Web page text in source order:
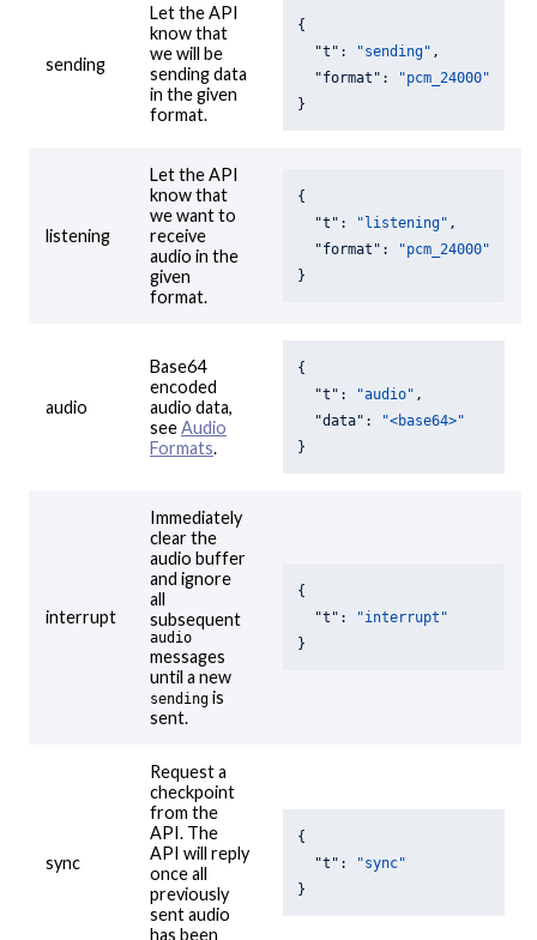
sending
Let the API
know that
we will be
sending data
in the given
format.
{
"t" : "sending" ,
"format" :
"pcm_24000"
}
listening
Let the API
know that
we want to
receive
audio in the
given
format.
{
"t" : "listening" ,
"format" :
"pcm_24000"
}
audio
Base64
encoded
audio data,
seeAudio
Formats.
{
"t" : "audio" ,
"data" :
"<base64>"
}
interrupt
Immediately
clear the
audio buffer
and ignore
all
subsequent
audio
messages
until a new
sending is
sent.
{
"t" :
"interrupt"
}
sync
Request a
checkpoint
from the
API. The
API will reply
once all
previously
sent audio
has been
{
"t" :
"sync"
}